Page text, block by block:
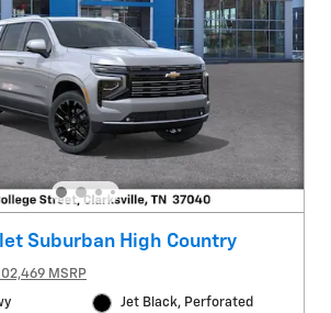
Suburban High Country
MSRP
Jet Black, Perforated